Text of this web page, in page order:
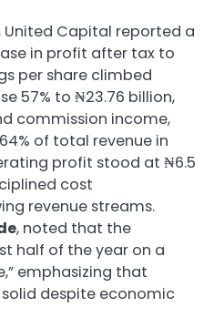
United Capital reported a
in profit after tax to
per share climbed
57% to ₦23.76 billion,
commission income,
of total revenue in
profit stood at ₦6.5
cost
revenue streams.
, noted that the
half of the year on a
emphasizing that
despite economic